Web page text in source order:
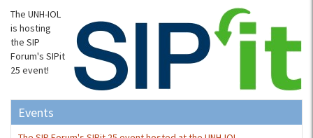
The UNH-IOL
is hosting
the SIP
Forum's SIPit
25 event!
Events